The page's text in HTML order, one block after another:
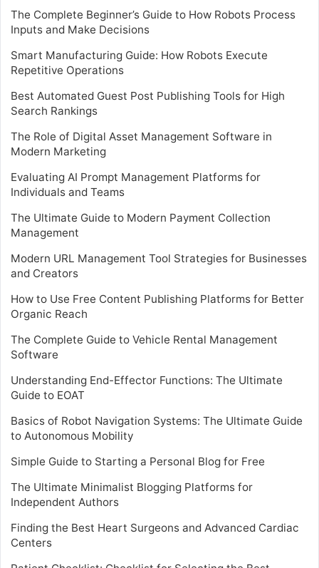
The Complete Beginner’s Guide to How Robots Process
Inputs and Make Decisions
Smart Manufacturing Guide: How Robots Execute
Repetitive Operations
Best Automated Guest Post Publishing Tools for High
Search Rankings
The Role of Digital Asset Management Software in
Modern Marketing
Evaluating AI Prompt Management Platforms for
Individuals and Teams
The Ultimate Guide to Modern Payment Collection
Management
Modern URL Management Tool Strategies for Businesses
and Creators
How to Use Free Content Publishing Platforms for Better
Organic Reach
The Complete Guide to Vehicle Rental Management
Software
Understanding End-Effector Functions: The Ultimate
Guide to EOAT
Basics of Robot Navigation Systems: The Ultimate Guide
to Autonomous Mobility
Simple Guide to Starting a Personal Blog for Free
The Ultimate Minimalist Blogging Platforms for
Independent Authors
Finding the Best Heart Surgeons and Advanced Cardiac
Centers